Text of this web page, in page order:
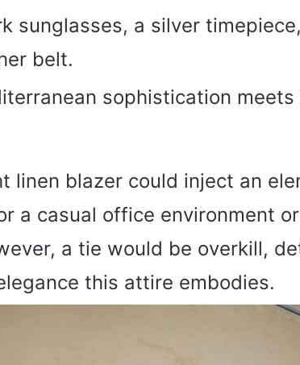
sunglasses, a silver
belt.
sophistication meets
linen blazer could inject an
a casual office environment
a tie would be overkill,
this attire embodies.